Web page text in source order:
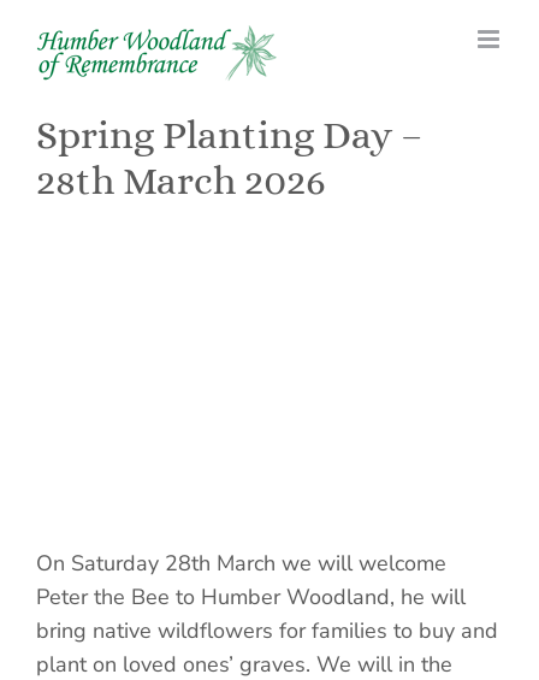
content
Spring Planting Day –
28th March 2026
On Saturday 28th March we will welcome
Peter the Bee to Humber Woodland, he will
bring native wildflowers for families to buy and
plant on loved ones’ graves. We will in the